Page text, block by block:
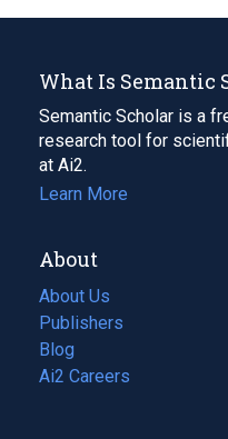
What Is Semantic
Semantic Scholar is a
research tool for
at Ai2.
Learn More
About
About Us
Publishers
Blog
(opens
in
Ai2 Careers
(opens